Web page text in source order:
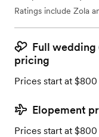
Ratings include Zola
Full wedding
pricing
Prices start at $800
Elopement
Prices start at $800